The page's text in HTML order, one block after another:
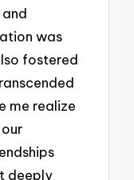
was
fostered
me realize
deeply